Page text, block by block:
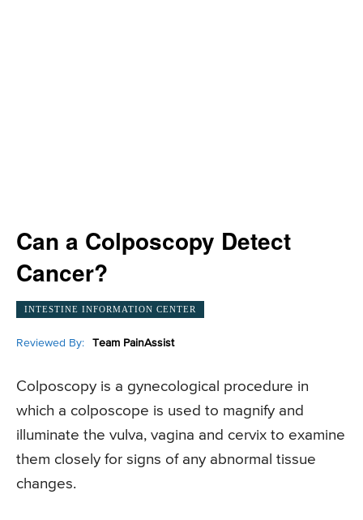
Can a Colposcopy Detect
Cancer?
INTESTINE INFORMATION CENTER
Reviewed By: Team PainAssist
Colposcopy is a gynecological procedure in
which a colposcope is used to magnify and
illuminate the vulva, vagina and cervix to examine
them closely for signs of any abnormal tissue
changes.